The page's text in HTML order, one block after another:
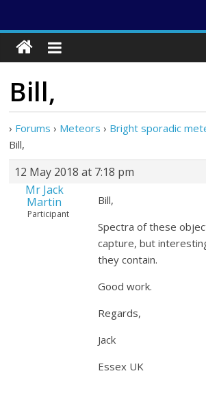
Bill,
› Forums › Meteors › Bright sporadic
Bill,
12 May 2018 at 7:18 pm
Mr Jack
Martin
Participant
Bill,
Spectra of these
capture, but
they contain.
Good work.
Regards,
Jack
Essex UK